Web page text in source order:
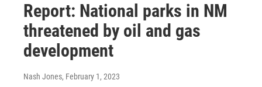
Report: National parks in NM
threatened by oil and gas
development
Nash Jones, February 1, 2023